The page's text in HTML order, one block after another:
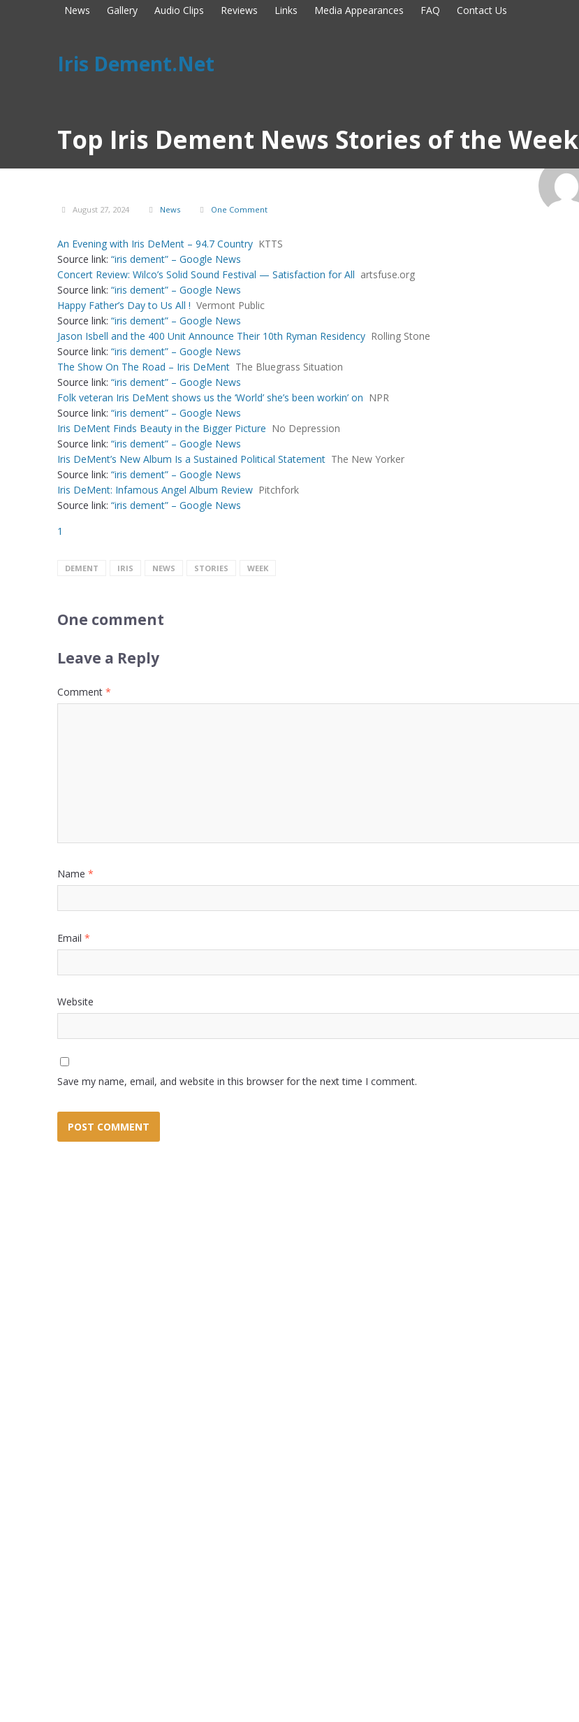
News Gallery Audio Clips Reviews Links Media Appearances FAQ Contact Us
Iris Dement.Net
Top Iris Dement News Stories of the Week
August 27, 2024 News One Comment
An Evening with Iris DeMent – 94.7 Country KTTS
Source link: “iris dement” – Google News
Concert Review: Wilco’s Solid Sound Festival — Satisfaction for All artsfuse.org
Source link: “iris dement” – Google News
Happy Father’s Day to Us All ! Vermont Public
Source link: “iris dement” – Google News
Jason Isbell and the 400 Unit Announce Their 10th Ryman Residency Rolling Stone
Source link: “iris dement” – Google News
The Show On The Road – Iris DeMent The Bluegrass Situation
Source link: “iris dement” – Google News
Folk veteran Iris DeMent shows us the ‘World’ she’s been workin’ on NPR
Source link: “iris dement” – Google News
Iris DeMent Finds Beauty in the Bigger Picture No Depression
Source link: “iris dement” – Google News
Iris DeMent’s New Album Is a Sustained Political Statement The New Yorker
Source link: “iris dement” – Google News
Iris DeMent: Infamous Angel Album Review Pitchfork
Source link: “iris dement” – Google News
1
DEMENT IRIS NEWS STORIES WEEK
One comment
Leave a Reply
Comment *
Name *
Email *
Website
Save my name, email, and website in this browser for the next time I comment.